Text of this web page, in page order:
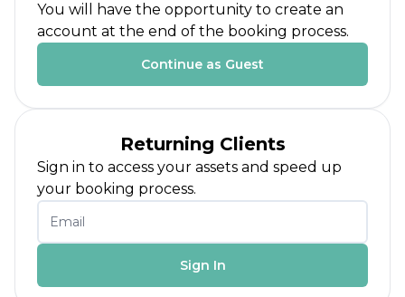
You will have the opportunity to create an
account at the end of the booking process.
Continue as Guest
Returning Clients
Sign in to access your assets and speed up
your booking process.
Sign In